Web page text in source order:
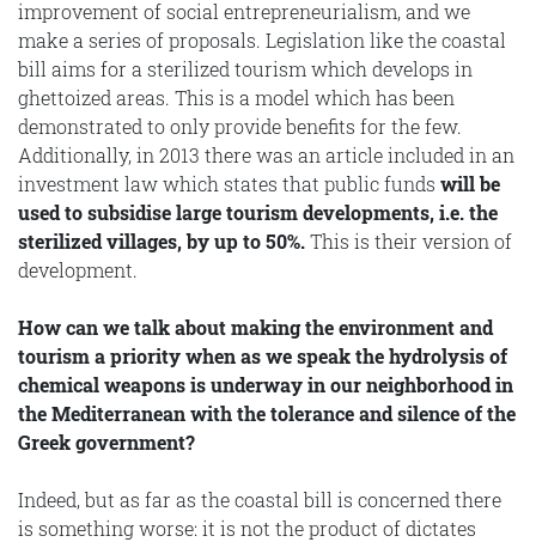
improvement of social entrepreneurialism, and we
make a series of proposals. Legislation like the coastal
bill aims for a sterilized tourism which develops in
ghettoized areas. This is a model which has been
demonstrated to only provide benefits for the few.
Additionally, in 2013 there was an article included in an
investment law which states that public funds will be
used to subsidise large tourism developments, i.e. the
sterilized villages, by up to 50%.This is their version of
development.
How can we talk about making the environment and
tourism a priority when as we speak the hydrolysis of
chemical weapons is underway in our neighborhood in
the Mediterranean with the tolerance and silence of the
Greek government?
Indeed, but as far as the coastal bill is concerned there
is something worse: it is not the product of dictates